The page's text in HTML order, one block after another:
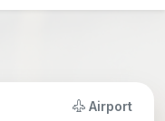
Airport